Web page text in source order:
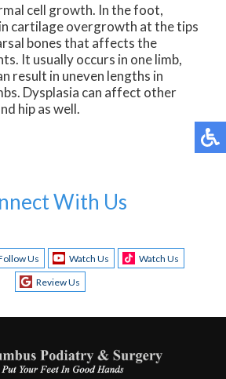
cell growth. In the foot,
cartilage overgrowth at the tips
bones that affects the
It usually occurs in one limb,
result in uneven lengths in
Dysplasia can affect other
hip as well.
With Us
Us Watch Us
Watch Us
Review Us